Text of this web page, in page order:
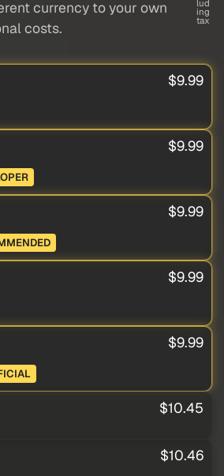
currency to your own
costs.
lud
ing
tax
$9.99
$9.99
$9.99
$9.99
$9.99
$10.45
$10.46